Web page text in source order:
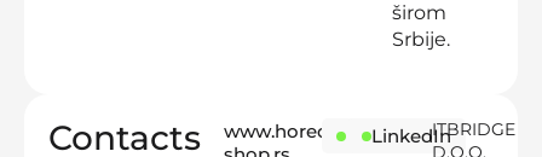
širom
Srbije.
Contacts
www.horeca- Instagram
LinkedInITBRIDGE
D.O.O.